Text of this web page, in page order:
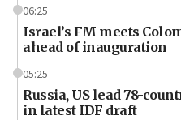
06:25
Israel’s FM meets
ahead of inauguration
05:25
Russia, US lead 78-
in latest IDF draft